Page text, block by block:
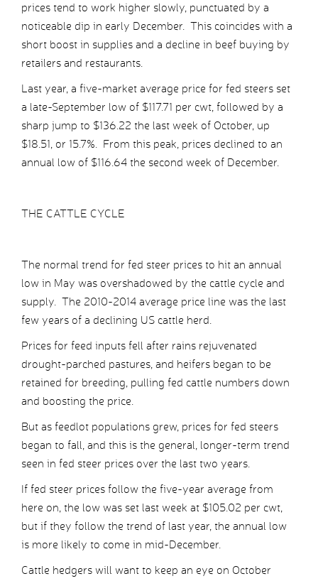
prices tend to work higher slowly, punctuated by a
noticeable dip in early December. This coincides with a
short boost in supplies and a decline in beef buying by
retailers and restaurants.
Last year, a five-market average price for fed steers set
a late-September low of $117.71 per cwt, followed by a
sharp jump to $136.22 the last week of October, up
$18.51, or 15.7%. From this peak, prices declined to an
annual low of $116.64 the second week of December.
THE CATTLE CYCLE
The normal trend for fed steer prices to hit an annual
low in May was overshadowed by the cattle cycle and
supply. The 2010-2014 average price line was the last
few years of a declining US cattle herd.
Prices for feed inputs fell after rains rejuvenated
drought-parched pastures, and heifers began to be
retained for breeding, pulling fed cattle numbers down
and boosting the price.
But as feedlot populations grew, prices for fed steers
began to fall, and this is the general, longer-term trend
seen in fed steer prices over the last two years.
If fed steer prices follow the five-year average from
here on, the low was set last week at $105.02 per cwt,
but if they follow the trend of last year, the annual low
is more likely to come in mid-December.
Cattle hedgers will want to keep an eye on October